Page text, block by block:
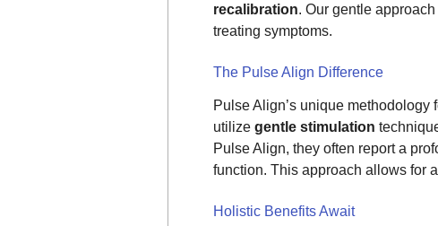
recalibration. Our gentle
treating symptoms.
The Pulse Align Difference
Pulse Align’s unique methodology
utilize gentle stimulation
Pulse Align, they often report a
function. This approach allows for
Holistic Benefits Await